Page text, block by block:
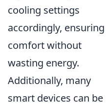
cooling settings
accordingly, ensuring
comfort without
wasting energy.
Additionally, many
smart devices can be